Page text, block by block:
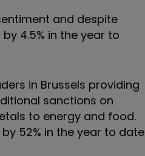
and despite
4.5% in the year to
in Brussels providing
sanctions on
to energy and food.
52% in the year to date